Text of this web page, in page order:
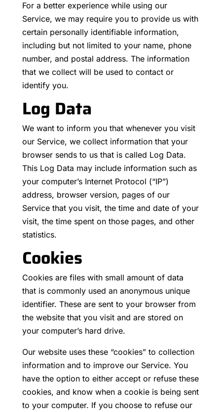
For a better experience while using our
Service, we may require you to provide us with
certain personally identifiable information,
including but not limited to your name, phone
number, and postal address. The information
that we collect will be used to contact or
identify you.
Log Data
We want to inform you that whenever you visit
our Service, we collect information that your
browser sends to us that is called Log Data.
This Log Data may include information such as
your computer’s Internet Protocol (“IP”)
address, browser version, pages of our
Service that you visit, the time and date of your
visit, the time spent on those pages, and other
statistics.
Cookies
Cookies are files with small amount of data
that is commonly used an anonymous unique
identifier. These are sent to your browser from
the website that you visit and are stored on
your computer’s hard drive.
Our website uses these “cookies” to collection
information and to improve our Service. You
have the option to either accept or refuse these
cookies, and know when a cookie is being sent
to your computer. If you choose to refuse our